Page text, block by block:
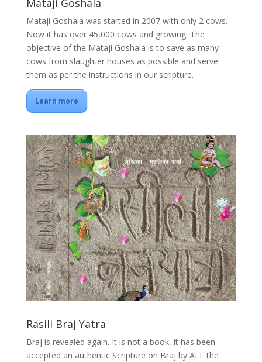
Mataji Goshala was started in 2007 with only 2 cows.
Now it has over 45,000 cows and growing. The
objective of the Mataji Goshala is to save as many
cows from slaughter houses as possible and serve
them as per the instructions in our scripture.
Learn more
Rasili Braj Yatra
Braj is revealed again. It is not a book, it has been
accepted an authentic Scripture on Braj by ALL the